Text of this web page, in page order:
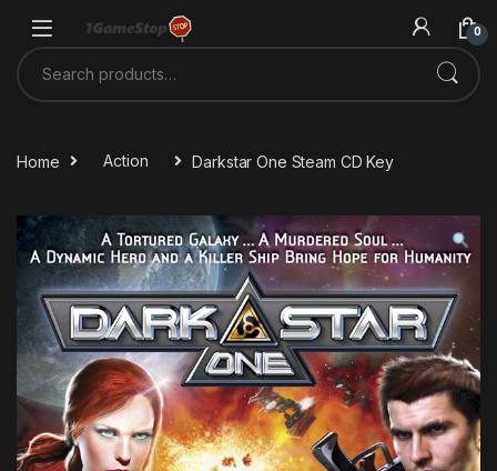
0
Search for:
Home Action Darkstar One Steam CD Key